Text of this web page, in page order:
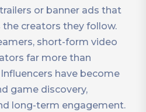
trailers or banner ads that
creators they follow.
short-form video
far more than
have become
game discovery,
long-term engagement.